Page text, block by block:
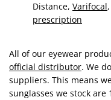
Distance, Varifocal
prescription
All of our eyewear
official distributor. We
suppliers. This means
sunglasses we stock are